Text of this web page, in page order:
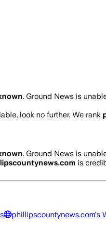
. Ground News is
look no further. We rank
. Ground News is
is
phillipscountynews.com's